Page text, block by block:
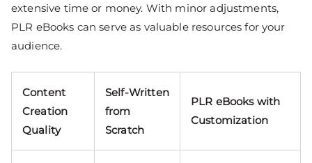
extensive time or money. With minor adjustments,
PLR eBooks can serve as valuable resources for your
audience.
Content
Creation
Quality
Self-Written
from
Scratch
PLR eBooks with
Customization